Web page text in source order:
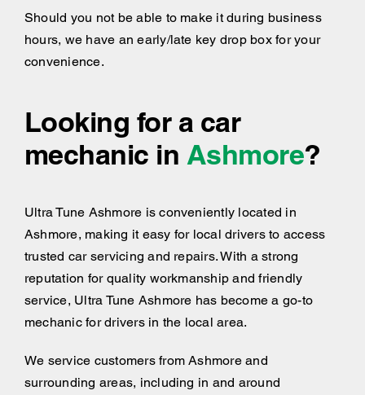
Should you not be able to make it during business
hours, we have an early/late key drop box for your
convenience.
Looking for a car
mechanic in Ashmore?
Ultra Tune Ashmore is conveniently located in
Ashmore, making it easy for local drivers to access
trusted car servicing and repairs. With a strong
reputation for quality workmanship and friendly
service, Ultra Tune Ashmore has become a go-to
mechanic for drivers in the local area.
We service customers from Ashmore and
surrounding areas, including in and around